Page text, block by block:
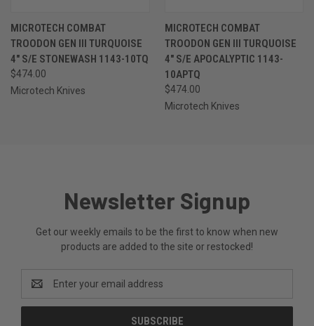
MICROTECH COMBAT
TROODON GEN III TURQUOISE
4" S/E STONEWASH 1143-10TQ
$474.00
Microtech Knives
MICROTECH COMBAT
TROODON GEN III TURQUOISE
4" S/E APOCALYPTIC 1143-
10APTQ
$474.00
Microtech Knives
Newsletter Signup
Get our weekly emails to be the first to know when new
products are added to the site or restocked!
Address